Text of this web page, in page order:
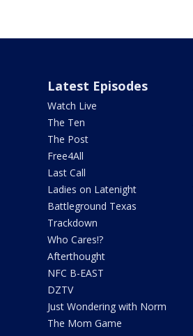
Latest Episodes
Watch Live
The Ten
The Post
Free4All
Last Call
Ladies on Latenight
Battleground Texas
Trackdown
Who Cares!?
Afterthought
NFC B-EAST
DZTV
Just Wondering with Norm
The Mom Game